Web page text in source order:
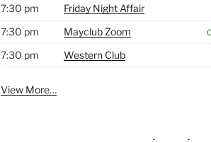
7:30 pm
Friday Night Affair
7:30 pm
Mayclub Zoom
7:30 pm Western Club
View More…